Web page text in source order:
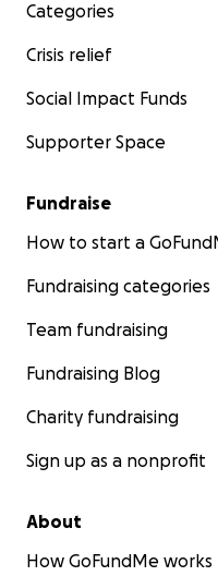
Categories
Crisis relief
Social Impact Funds
Supporter Space
Fundraise
How to start a
Fundraising categories
Team fundraising
Fundraising Blog
Charity fundraising
Sign up as a nonprofit
About
How GoFundMe works